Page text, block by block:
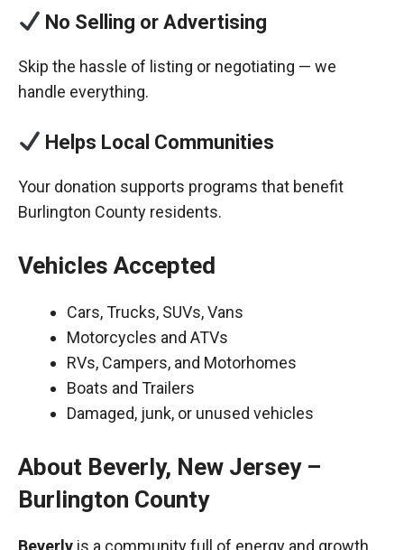
No Selling or Advertising
Skip the hassle of listing or negotiating — we
handle everything.
Helps Local Communities
Your donation supports programs that benefit
Burlington County residents.
Vehicles Accepted
Cars, Trucks, SUVs, Vans
Motorcycles and ATVs
RVs, Campers, and Motorhomes
Boats and Trailers
Damaged, junk, or unused vehicles
About Beverly, New Jersey –
Burlington County
Beverly is a community full of energy and growth.